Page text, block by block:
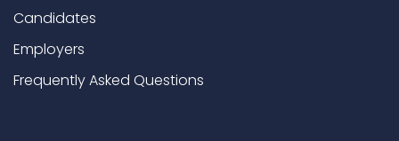
Candidates
Employers
Frequently Asked Questions